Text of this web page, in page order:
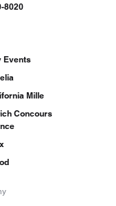
8020
Events
Mille
Concours